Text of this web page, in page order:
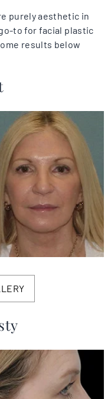
purely aesthetic in
to for facial plastic
results below